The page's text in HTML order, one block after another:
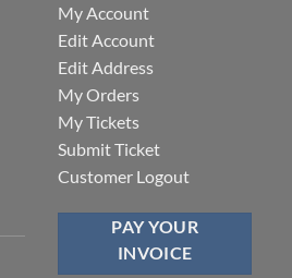
My Account
Edit Account
Edit Address
My Orders
My Tickets
Submit Ticket
Customer Logout
PAY YOUR
INVOICE